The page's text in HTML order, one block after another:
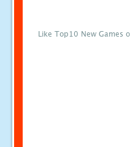
Like Top10 New Games